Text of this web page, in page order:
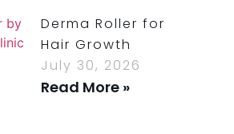
Derma Roller for
Hair Growth
July 30, 2026
Read More »